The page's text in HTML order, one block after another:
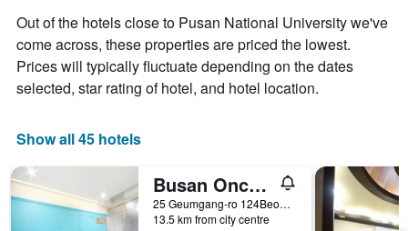
Out of the hotels close to Pusan National University we've
come across, these properties are priced the lowest.
Prices will typically fluctuate depending on the dates
selected, star rating of hotel, and hotel location.
Show all 45 hotels
Busan Oncheonjang Hotel Carino
25 Geumgang-ro 124Beon-Gil, Busan, South Korea
13.5 km from city centre